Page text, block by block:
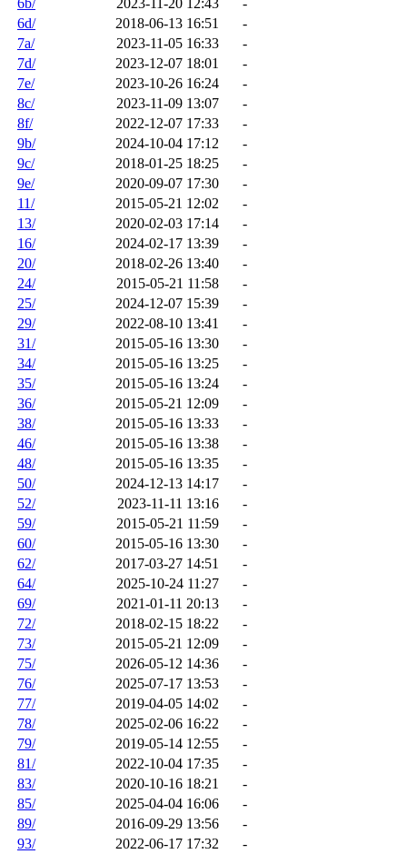
6d/
2018-06-13 16:51
-
7a/
2023-11-05 16:33
-
7d/
2023-12-07 18:01
-
7e/
2023-10-26 16:24
-
8c/
2023-11-09 13:07
-
8f/
2022-12-07 17:33
-
9b/
2024-10-04 17:12
-
9c/
2018-01-25 18:25
-
9e/
2020-09-07 17:30
-
11/
2015-05-21 12:02
-
13/
2020-02-03 17:14
-
16/
2024-02-17 13:39
-
20/
2018-02-26 13:40
-
24/
2015-05-21 11:58
-
25/
2024-12-07 15:39
-
29/
2022-08-10 13:41
-
31/
2015-05-16 13:30
-
34/
2015-05-16 13:25
-
35/
2015-05-16 13:24
-
36/
2015-05-21 12:09
-
38/
2015-05-16 13:33
-
46/
2015-05-16 13:38
-
48/
2015-05-16 13:35
-
50/
2024-12-13 14:17
-
52/
2023-11-11 13:16
-
59/
2015-05-21 11:59
-
60/
2015-05-16 13:30
-
62/
2017-03-27 14:51
-
64/
2025-10-24 11:27
-
69/
2021-01-11 20:13
-
72/
2018-02-15 18:22
-
73/
2015-05-21 12:09
-
75/
2026-05-12 14:36
-
76/
2025-07-17 13:53
-
77/
2019-04-05 14:02
-
78/
2025-02-06 16:22
-
79/
2019-05-14 12:55
-
81/
2022-10-04 17:35
-
83/
2020-10-16 18:21
-
85/
2025-04-04 16:06
-
89/
2016-09-29 13:56
-
93/
2022-06-17 17:32
-